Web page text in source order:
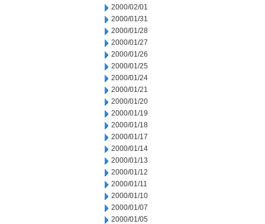
2000/02/01
2000/01/31
2000/01/28
2000/01/27
2000/01/26
2000/01/25
2000/01/24
2000/01/21
2000/01/20
2000/01/19
2000/01/18
2000/01/17
2000/01/14
2000/01/13
2000/01/12
2000/01/11
2000/01/10
2000/01/07
2000/01/05